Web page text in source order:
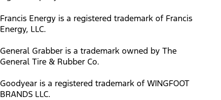
Francis Energy is a registered trademark of Francis
Energy, LLC.
General Grabber is a trademark owned by The
General Tire & Rubber Co.
Goodyear is a registered trademark of WINGFOOT
BRANDS LLC.